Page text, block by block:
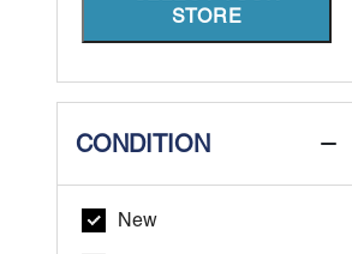
STORE
CONDITION
New